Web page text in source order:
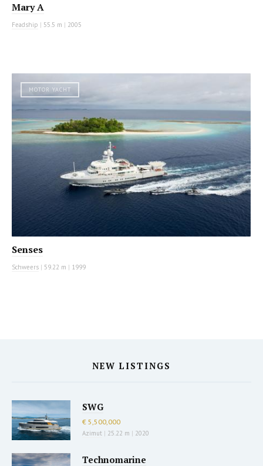
Mary A
Feadship | 55.5 m | 2005
MOTOR YACHT
Senses
Schweers | 59.22 m | 1999
NEW LISTINGS
SWG
€ 5,500,000
Azimut | 25.22 m | 2020
Technomarine